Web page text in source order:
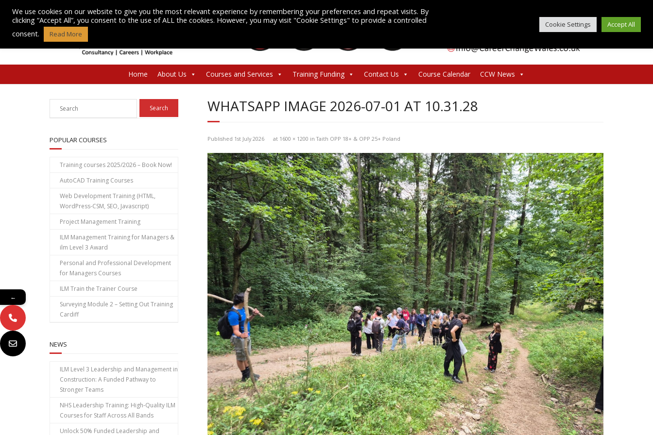
content
Home About Us Courses and Services Training Funding Contact Us Course Calendar CCW News
WHATSAPP IMAGE 2026-07-01 AT 10.31.28
Published 1st July 2026 at 1600 × 1200 inTaith OPP 18+ & OPP 25+ Poland
POPULAR COURSES
Training courses 2025/2026 – Book Now!
AutoCAD Training Courses
Web Development Training (HTML,
WordPress-CSM, SEO, Javascript)
Project Management Training
ILM Management Training for Managers &
ilm Level 3 Award
Personal and Professional Development
for Managers Courses
ILM Train the Trainer Course
Surveying Module 2 – Setting Out Training
Cardiff
NEWS
ILM Level 3 Leadership and Management in
Construction: A Funded Pathway to
Stronger Teams
NHS Leadership Training: High‑Quality ILM
Courses for Staff Across All Bands
Unlock 50% Funded Leadership and
We use cookies on our website to give you the most relevant experience by remembering your preferences and repeat visits. By
clicking “Accept All”, you consent to the use of ALL the cookies. However, you may visit "Cookie Settings" to provide a controlled
consent.
Read More
Cookie Settings Accept All
←